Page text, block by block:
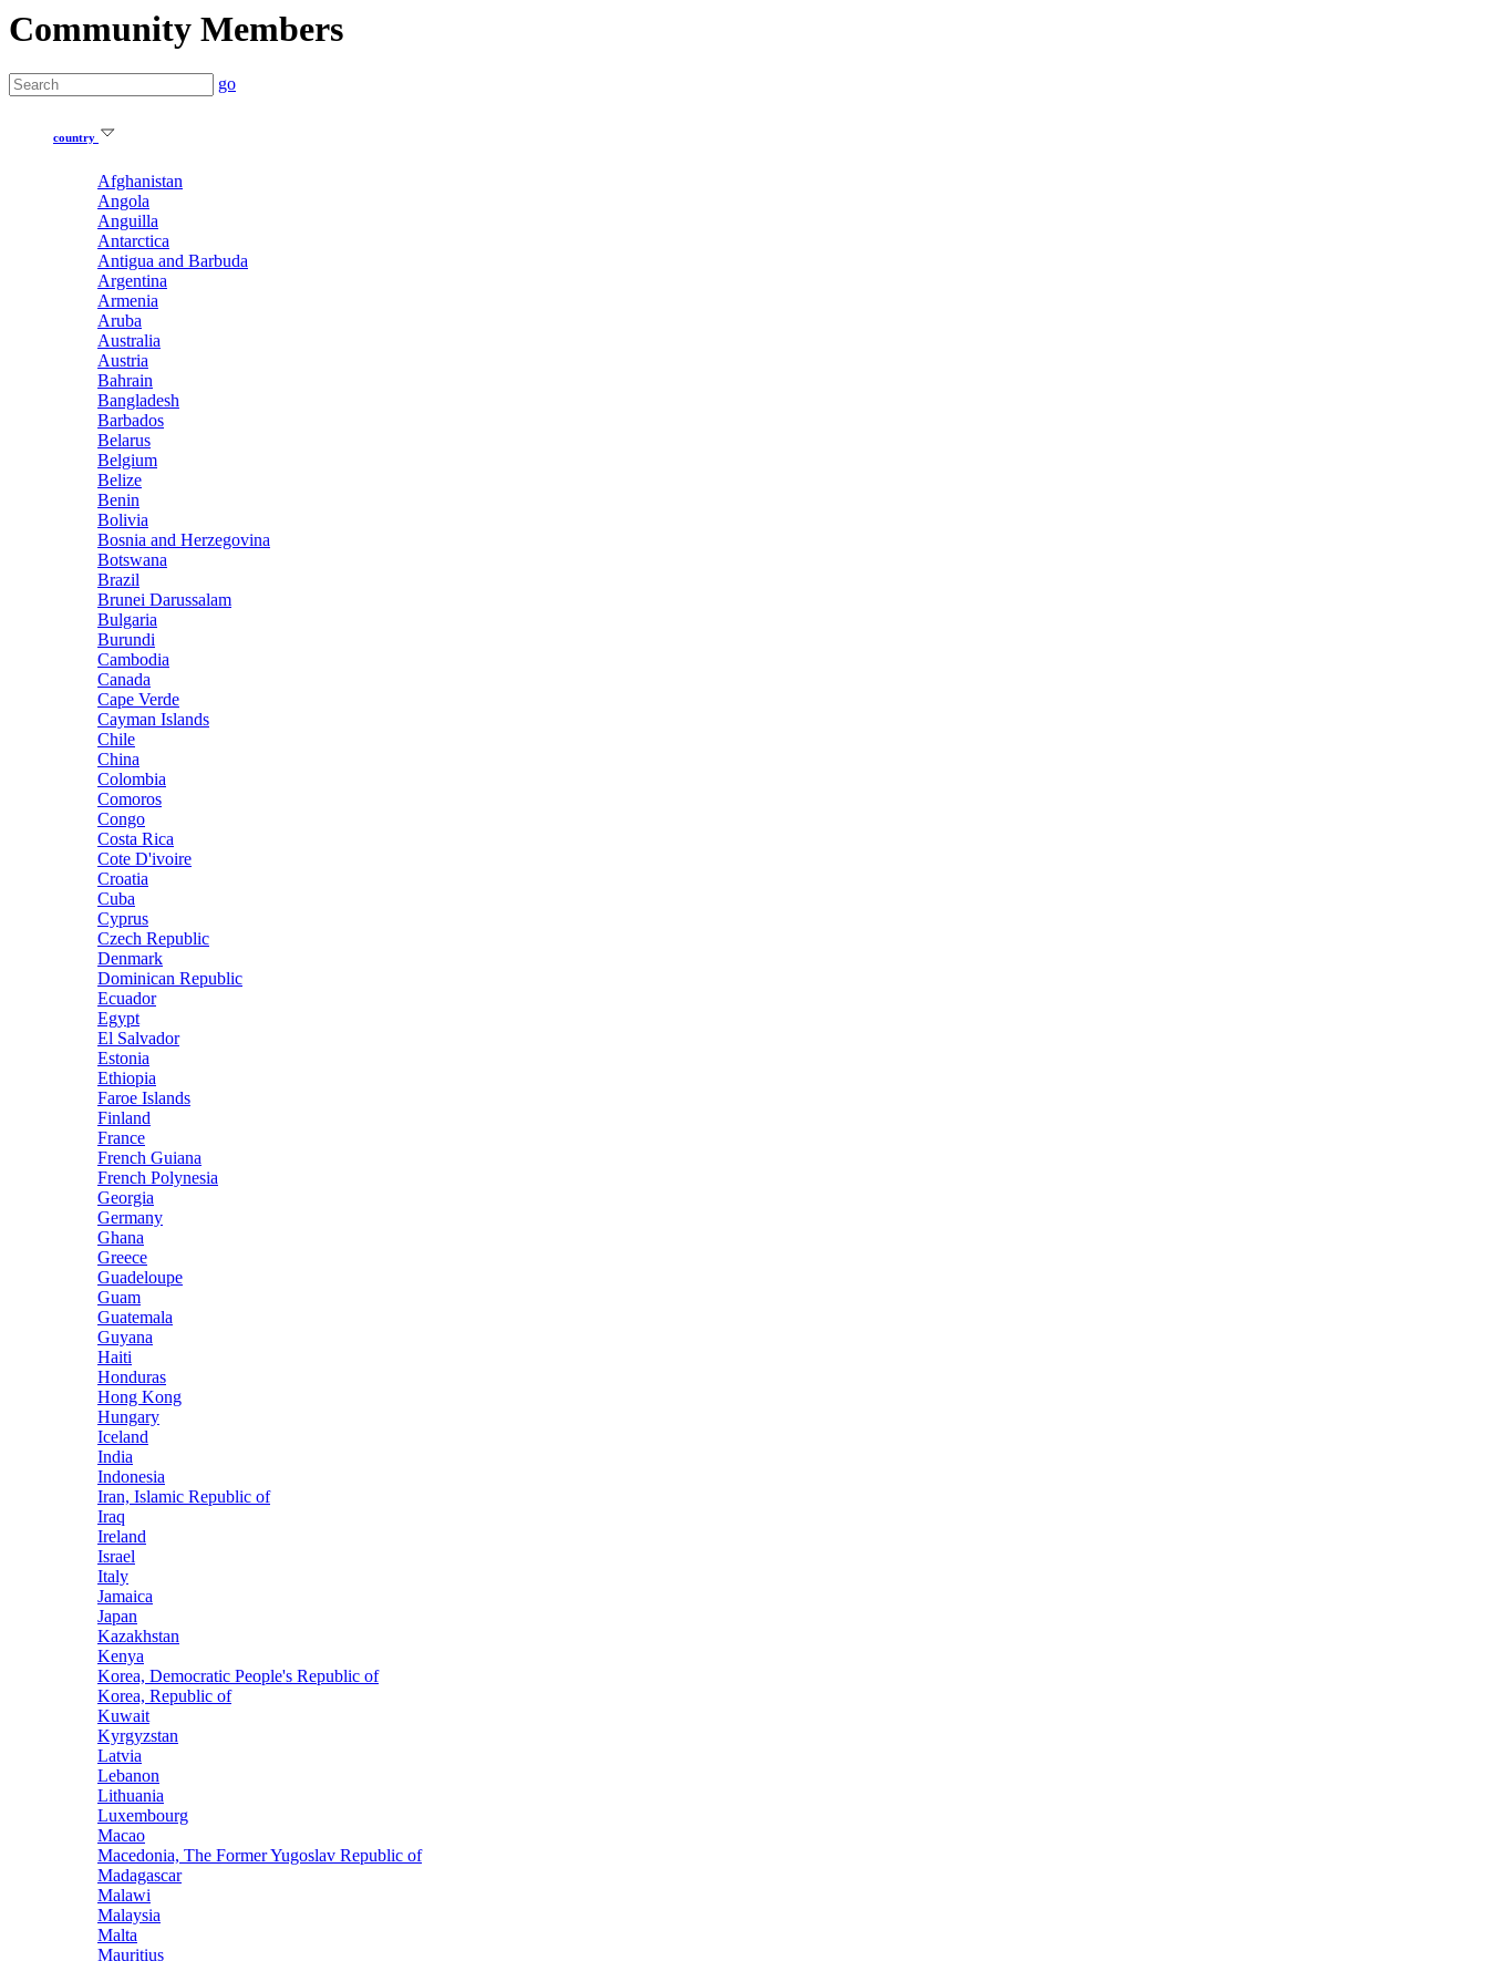
Community Members
go
country
Afghanistan
Angola
Anguilla
Antarctica
Antigua and Barbuda
Argentina
Armenia
Aruba
Australia
Austria
Bahrain
Bangladesh
Barbados
Belarus
Belgium
Belize
Benin
Bolivia
Bosnia and Herzegovina
Botswana
Brazil
Brunei Darussalam
Bulgaria
Burundi
Cambodia
Canada
Cape Verde
Cayman Islands
Chile
China
Colombia
Comoros
Congo
Costa Rica
Cote D'ivoire
Croatia
Cuba
Cyprus
Czech Republic
Denmark
Dominican Republic
Ecuador
Egypt
El Salvador
Estonia
Ethiopia
Faroe Islands
Finland
France
French Guiana
French Polynesia
Georgia
Germany
Ghana
Greece
Guadeloupe
Guam
Guatemala
Guyana
Haiti
Honduras
Hong Kong
Hungary
Iceland
India
Indonesia
Iran, Islamic Republic of
Iraq
Ireland
Israel
Italy
Jamaica
Japan
Kazakhstan
Kenya
Korea, Democratic People's Republic of
Korea, Republic of
Kuwait
Kyrgyzstan
Latvia
Lebanon
Lithuania
Luxembourg
Macao
Macedonia, The Former Yugoslav Republic of
Madagascar
Malawi
Malaysia
Malta
Mauritius